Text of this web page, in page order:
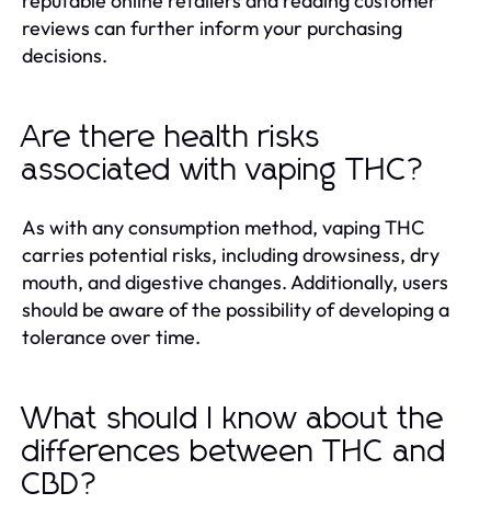
reviews can further inform your purchasing
decisions.
Are there health risks
associated with vaping THC?
As with any consumption method, vaping THC
carries potential risks, including drowsiness, dry
mouth, and digestive changes. Additionally, users
should be aware of the possibility of developing a
tolerance over time.
What should I know about the
differences between THC and
CBD?